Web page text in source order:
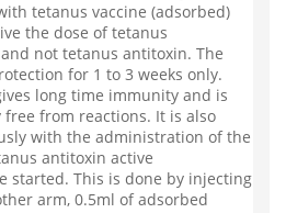
tetanus vaccine (adsorbed)
the dose of tetanus
not tetanus antitoxin. The
for 1 to 3 weeks only.
long time immunity and is
from reactions. It is also
with the administration of the
antitoxin active
started. This is done by injecting
arm, 0.5ml of adsorbed